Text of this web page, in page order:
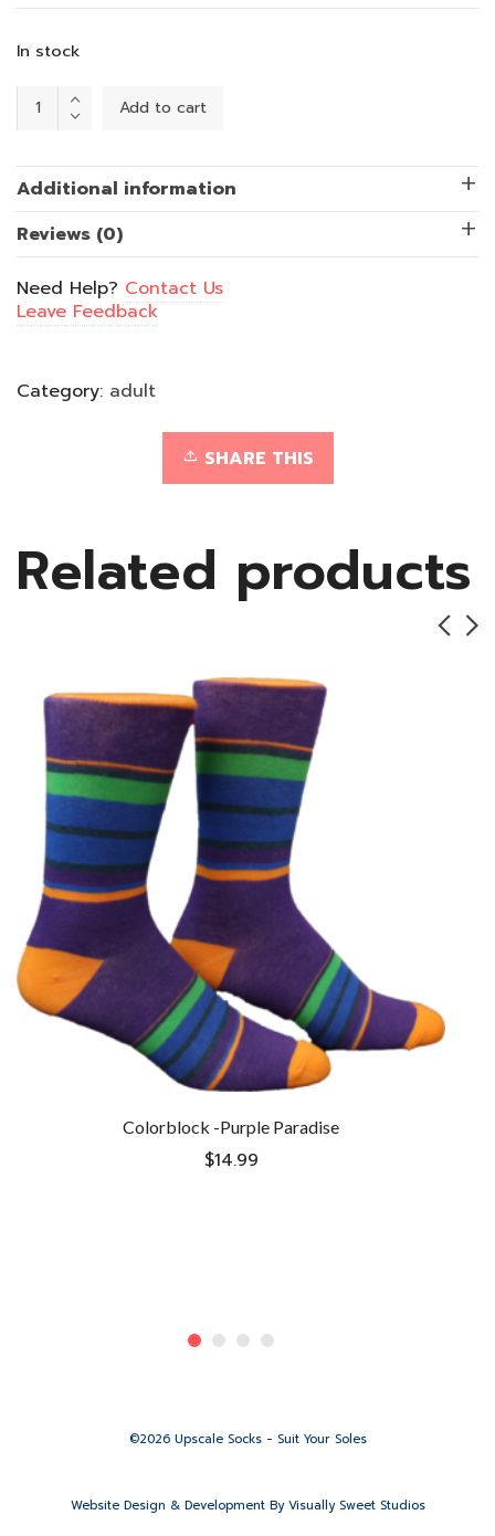
In stock
Puzzled
Jigsaw
-
of
Blue
quantity
Add to cart
Additional information
Reviews (0)
Need Help? Contact Us
Leave Feedback
Category: adult
SHARE THIS
Related products
Colorblock -Purple Paradise
$14.99
©2026 Upscale Socks - Suit Your Soles
Website Design & Development ByVisually Sweet Studios